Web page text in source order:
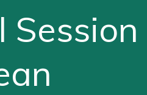
Session